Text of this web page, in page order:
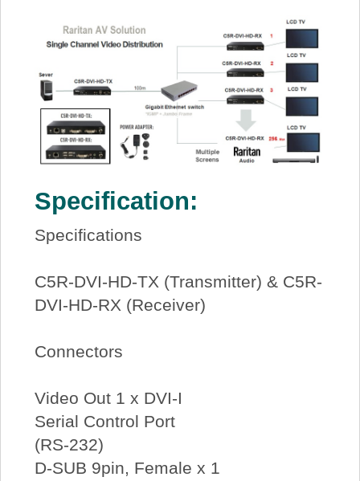
Specification:
Specifications
C5R-DVI-HD-TX (Transmitter) & C5R-
DVI-HD-RX (Receiver)
Connectors
Video Out 1 x DVI-I
Serial Control Port
(RS-232)
D-SUB 9pin, Female x 1